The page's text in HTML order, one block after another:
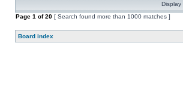
Display
Page 1 of20 [ Search found more than 1000 matches ]
Board index